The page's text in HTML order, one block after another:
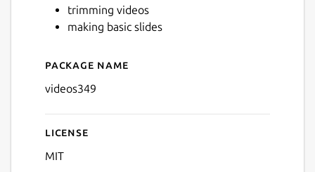
trimming videos
making basic slides
Details for videos349
Package name
videos349
License
MIT